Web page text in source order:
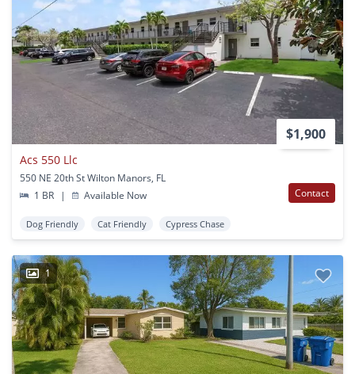
$1,900
Acs 550 Llc
550 NE 20th St Wilton Manors, FL
1 BR
| Available Now Contact
Dog Friendly Cat Friendly Cypress Chase
1